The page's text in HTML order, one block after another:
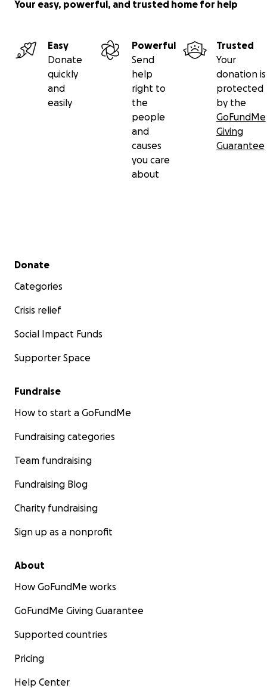
Your easy, powerful, and trusted home for help
Easy
Donate
quickly
and
easily
Powerful
Send
help
right to
the
people
and
causes
you care
about
Trusted
Your
donation is
protected
by the
GoFundMe
Giving
Guarantee
Secondary menu
Donate
Categories
Crisis relief
Social Impact Funds
Supporter Space
Fundraise
How to start a GoFundMe
Fundraising categories
Team fundraising
Fundraising Blog
Charity fundraising
Sign up as a nonprofit
About
How GoFundMe works
GoFundMe Giving Guarantee
Supported countries
Pricing
Help Center